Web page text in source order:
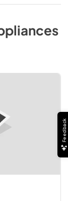
Feedback